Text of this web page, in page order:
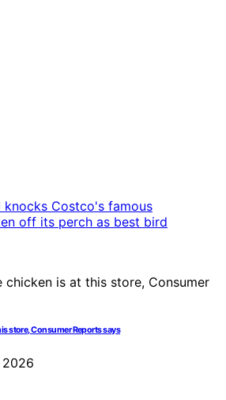
store, Consumer Reports says